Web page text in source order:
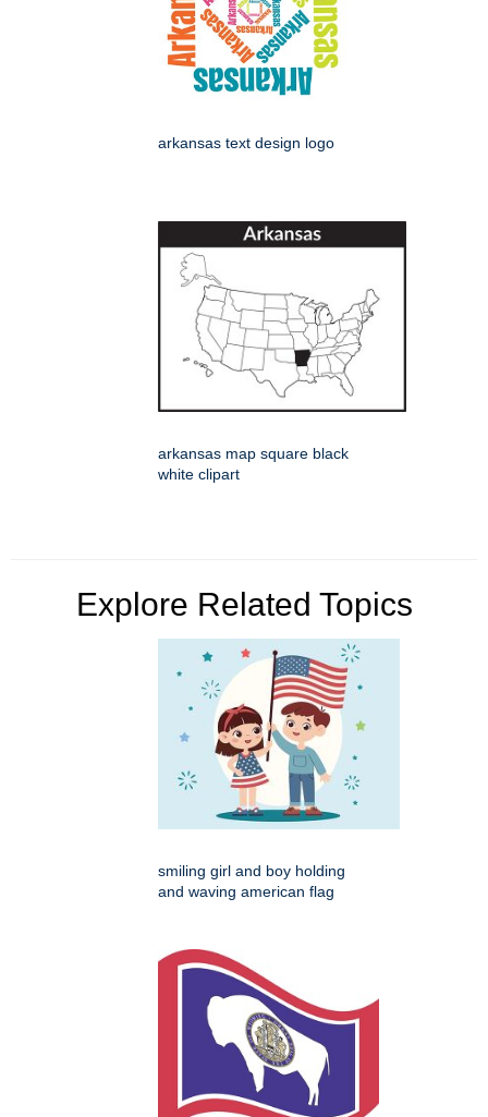
arkansas text design logo
arkansas map square black
white clipart
Explore Related Topics
smiling girl and boy holding
and waving american flag